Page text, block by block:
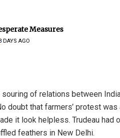
Measures
DAYS AGO
of relations between
doubt that farmers’ protest
it look helpless. Trudeau
feathers in New Delhi.